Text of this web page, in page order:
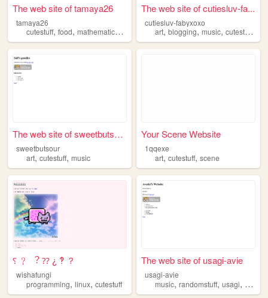
The web site of tamaya26
tamaya26
cutestuff, food, mathematics , crafting
The web site of cutiesluv-fa...
cutiesluv-fabyxoxo
art,blogging,music,cutestuff
The web site of sweetbutsour
sweetbutsour
art, cutestuff, music
Your Scene Website
1qqexe
art,cutestuff,scene
⸮ ﹖ ︖ ⁇ ¿ ‽ ？
wishafungi
programming, linux, cutestuff
The web site of usagi-avie
usagi-avie
music,randomstuff,usagi, dogs